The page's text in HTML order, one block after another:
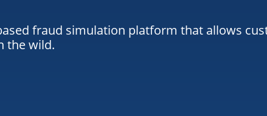
fraud simulation platform that allows
the wild.